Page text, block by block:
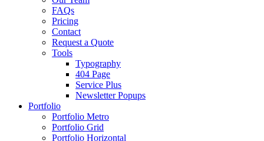
FAQs
Pricing
Contact
Request a Quote
Tools
Typography
404 Page
Service Plus
Newsletter Popups
Portfolio
Portfolio Metro
Portfolio Grid
Portfolio Horizontal